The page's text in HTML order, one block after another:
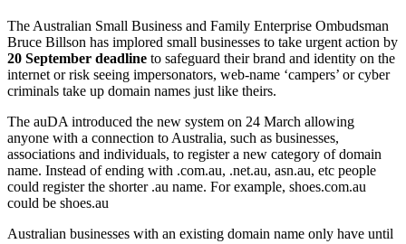
The Australian Small Business and Family Enterprise Ombudsman
Bruce Billson has implored small businesses to take urgent action by
20 September deadline to safeguard their brand and identity on the
internet or risk seeing impersonators, web-name ‘campers’ or cyber
criminals take up domain names just like theirs.
The auDA introduced the new system on 24 March allowing
anyone with a connection to Australia, such as businesses,
associations and individuals, to register a new category of domain
name. Instead of ending with .com.au, .net.au, asn.au, etc people
could register the shorter .au name. For example, shoes.com.au
could be shoes.au
Australian businesses with an existing domain name only have until